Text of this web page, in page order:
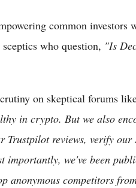
common investors
who question, "Is
on skeptical forums
in crypto. But we also
Trustpilot reviews, verify
importantly, we've been
anonymous competitors